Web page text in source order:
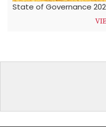
State of Governance